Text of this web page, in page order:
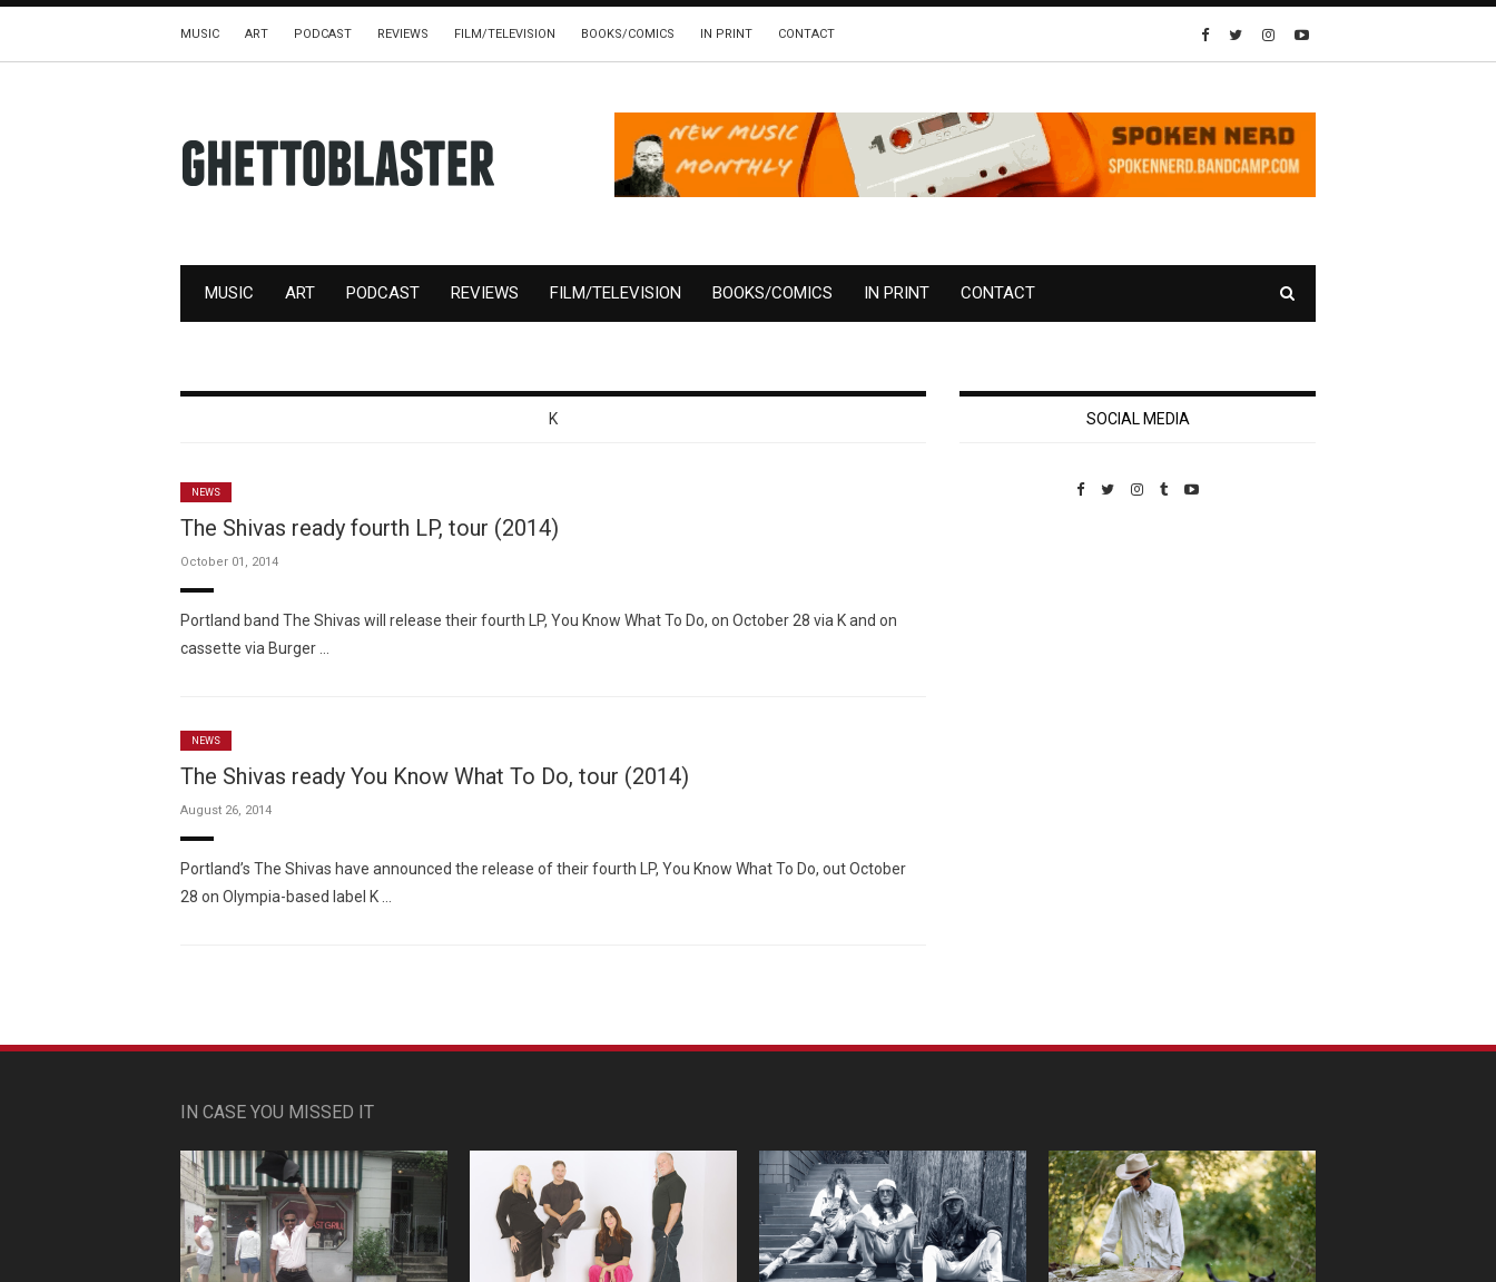
MUSIC ART PODCAST REVIEWS FILM/TELEVISION BOOKS/COMICS IN PRINT CONTACT
MUSIC ART PODCAST REVIEWS FILM/TELEVISION BOOKS/COMICS IN PRINT CONTACT
K
NEWS
The Shivas ready fourth LP, tour (2014)
October 01, 2014
Portland band The Shivas will release their fourth LP, You Know What To Do, on October 28 via K and on
cassette via Burger …
NEWS
The Shivas ready You Know What To Do, tour (2014)
August 26, 2014
Portland’s The Shivas have announced the release of their fourth LP, You Know What To Do, out October
28 on Olympia-based label K …
SOCIAL MEDIA
IN CASE YOU MISSED IT